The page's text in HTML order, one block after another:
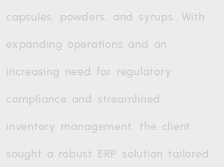
capsules, powders, and syrups. With
expanding operations and an
increasing need for regulatory
compliance and streamlined
inventory management, the client
sought a robust ERP solution tailored